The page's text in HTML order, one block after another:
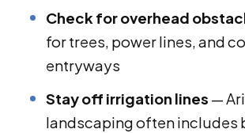
Check for overhead
for trees, power lines, and
entryways
Stay off irrigation lines —
landscaping often includes